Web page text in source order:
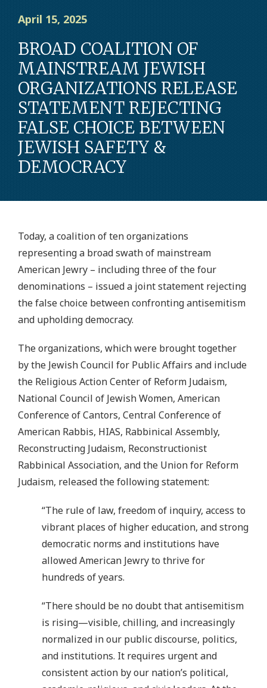
April 15, 2025
BROAD COALITION OF
MAINSTREAM JEWISH
ORGANIZATIONS RELEASE
STATEMENT REJECTING
FALSE CHOICE BETWEEN
JEWISH SAFETY &
DEMOCRACY
Today, a coalition of ten organizations
representing a broad swath of mainstream
American Jewry – including three of the four
denominations – issued a joint statement rejecting
the false choice between confronting antisemitism
and upholding democracy.
The organizations, which were brought together
by the Jewish Council for Public Affairs and include
the Religious Action Center of Reform Judaism,
National Council of Jewish Women, American
Conference of Cantors, Central Conference of
American Rabbis, HIAS, Rabbinical Assembly,
Reconstructing Judaism, Reconstructionist
Rabbinical Association, and the Union for Reform
Judaism, released the following statement:
“The rule of law, freedom of inquiry, access to
vibrant places of higher education, and strong
democratic norms and institutions have
allowed American Jewry to thrive for
hundreds of years.
“There should be no doubt that antisemitism
is rising—visible, chilling, and increasingly
normalized in our public discourse, politics,
and institutions. It requires urgent and
consistent action by our nation’s political,